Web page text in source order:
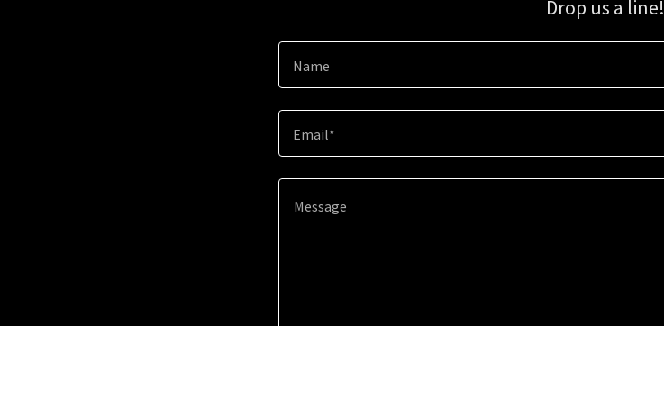
Drop us a line!
Name
Email*